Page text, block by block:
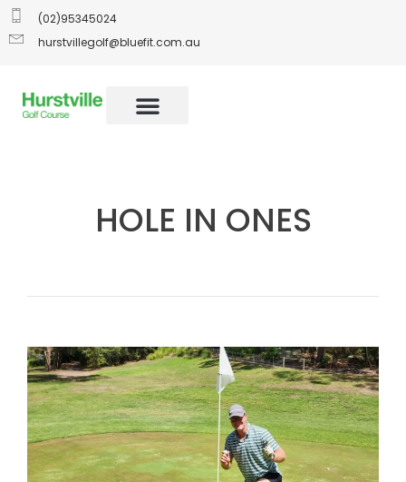
(02)95345024
hurstvillegolf@bluefit.com.au
HOLE IN ONES